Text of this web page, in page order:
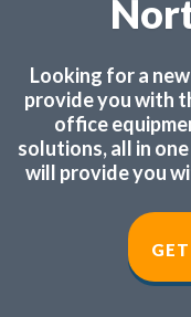
Looking for a
provide you with
office
solutions, all in
will provide you